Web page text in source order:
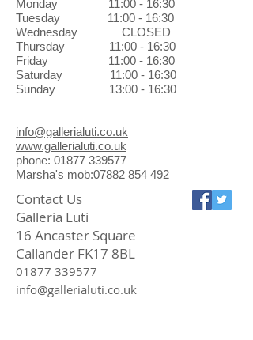
gallery at no charge.
Monday 11:00 - 16:30
Tuesday 11:00 - 16:30
Wednesday CLOSED
Thursday 11:00 - 16:30
Friday 11:00 - 16:30
Saturday 11:00 - 16:30
Sunday 13:00 - 16:30
info@gallerialuti.co.uk
www.gallerialuti.co.uk
phone: 01877 339577
Marsha's mob:07882 854 492
Contact Us
Galleria Luti
16 Ancaster Square
Callander FK17 8BL
01877 339577
info@gallerialuti.co.uk